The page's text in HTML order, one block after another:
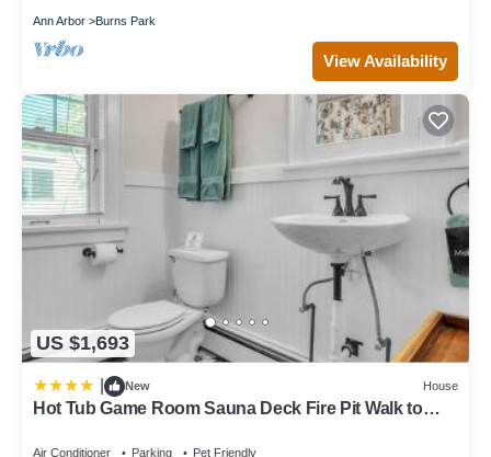
Ann Arbor Burns Park
View Availability
US $1,693
New House
Hot Tub Game Room Sauna Deck Fire Pit Walk to
Air Conditioner Parking Pet Friendly